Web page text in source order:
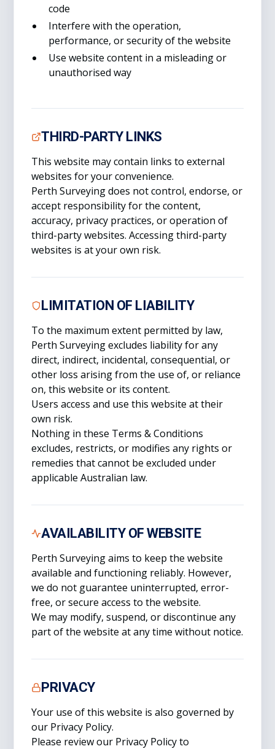
code
Interfere with the operation,
performance, or security of the website
Use website content in a misleading or
unauthorised way
THIRD-PARTY LINKS
This website may contain links to external
websites for your convenience.
Perth Surveying does not control, endorse, or
accept responsibility for the content,
accuracy, privacy practices, or operation of
third-party websites. Accessing third-party
websites is at your own risk.
LIMITATION OF LIABILITY
To the maximum extent permitted by law,
Perth Surveying excludes liability for any
direct, indirect, incidental, consequential, or
other loss arising from the use of, or reliance
on, this website or its content.
Users access and use this website at their
own risk.
Nothing in these Terms & Conditions
excludes, restricts, or modifies any rights or
remedies that cannot be excluded under
applicable Australian law.
AVAILABILITY OF WEBSITE
Perth Surveying aims to keep the website
available and functioning reliably. However,
we do not guarantee uninterrupted, error-
free, or secure access to the website.
We may modify, suspend, or discontinue any
part of the website at any time without notice.
PRIVACY
Your use of this website is also governed by
our Privacy Policy.
Please review our Privacy Policy to